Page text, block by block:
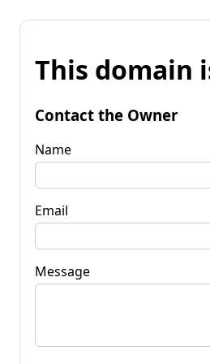
This domain
Contact the Owner
Name
Email
Message